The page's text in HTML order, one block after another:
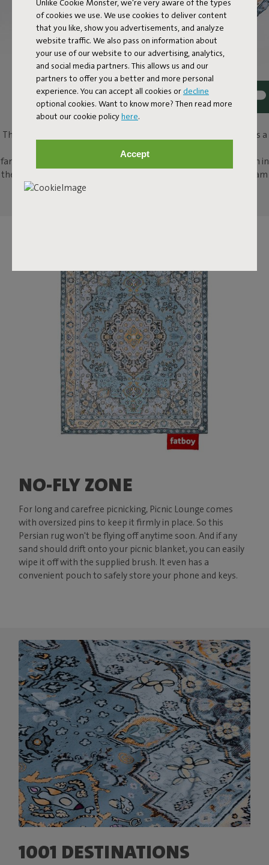
of cookies we use. We use cookies to deliver content
that you like, show you advertisements, and analyze
website traffic. We also pass on information about
your use of our website to our advertising, analytics,
and social media partners. This allows us and our
partners to offer you a better and more personal
experience. You can accept all cookies or decline
optional cookies. Want to know more? Then read more
about our cookie policyhere.
Accept
PICNIC LOUNGE
This picnic blanket is a genuine design sensation. Picnic Lounge is a
Persian classic with a contemporary Fatboy twist. Invite your
family, friends or your date for a spontaneous picnic. Settle down in
the park, the woods or even on a pebbly beach. Thanks to its foam
filling, comfort is guaranteed, wherever you use it.
NO-FLY ZONE
For long and carefree picnicking, Picnic Lounge comes
with oversized pins to keep it firmly in place. So this
Persian rug won't be flying off anytime soon. And if any
sand should drift onto your picnic blanket, you can easily
wipe it off with the supplied brush. It even has a
convenient pouch to safely store your phone and keys.
1001 DESTINATIONS